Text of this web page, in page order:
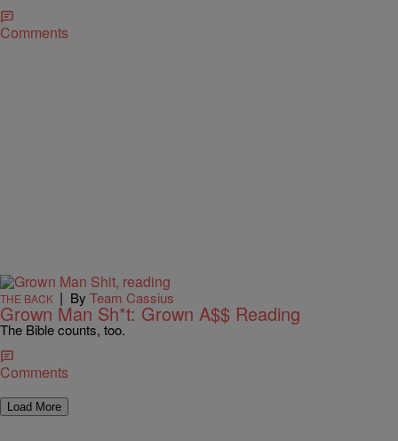
Comments
THE BACK | By Team Cassius
Grown Man Sh*t: Grown A$$ Reading
The Bible counts, too.
Comments
Load More